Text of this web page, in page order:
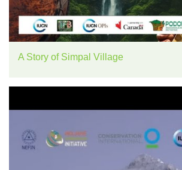
A Story of Simpal Village